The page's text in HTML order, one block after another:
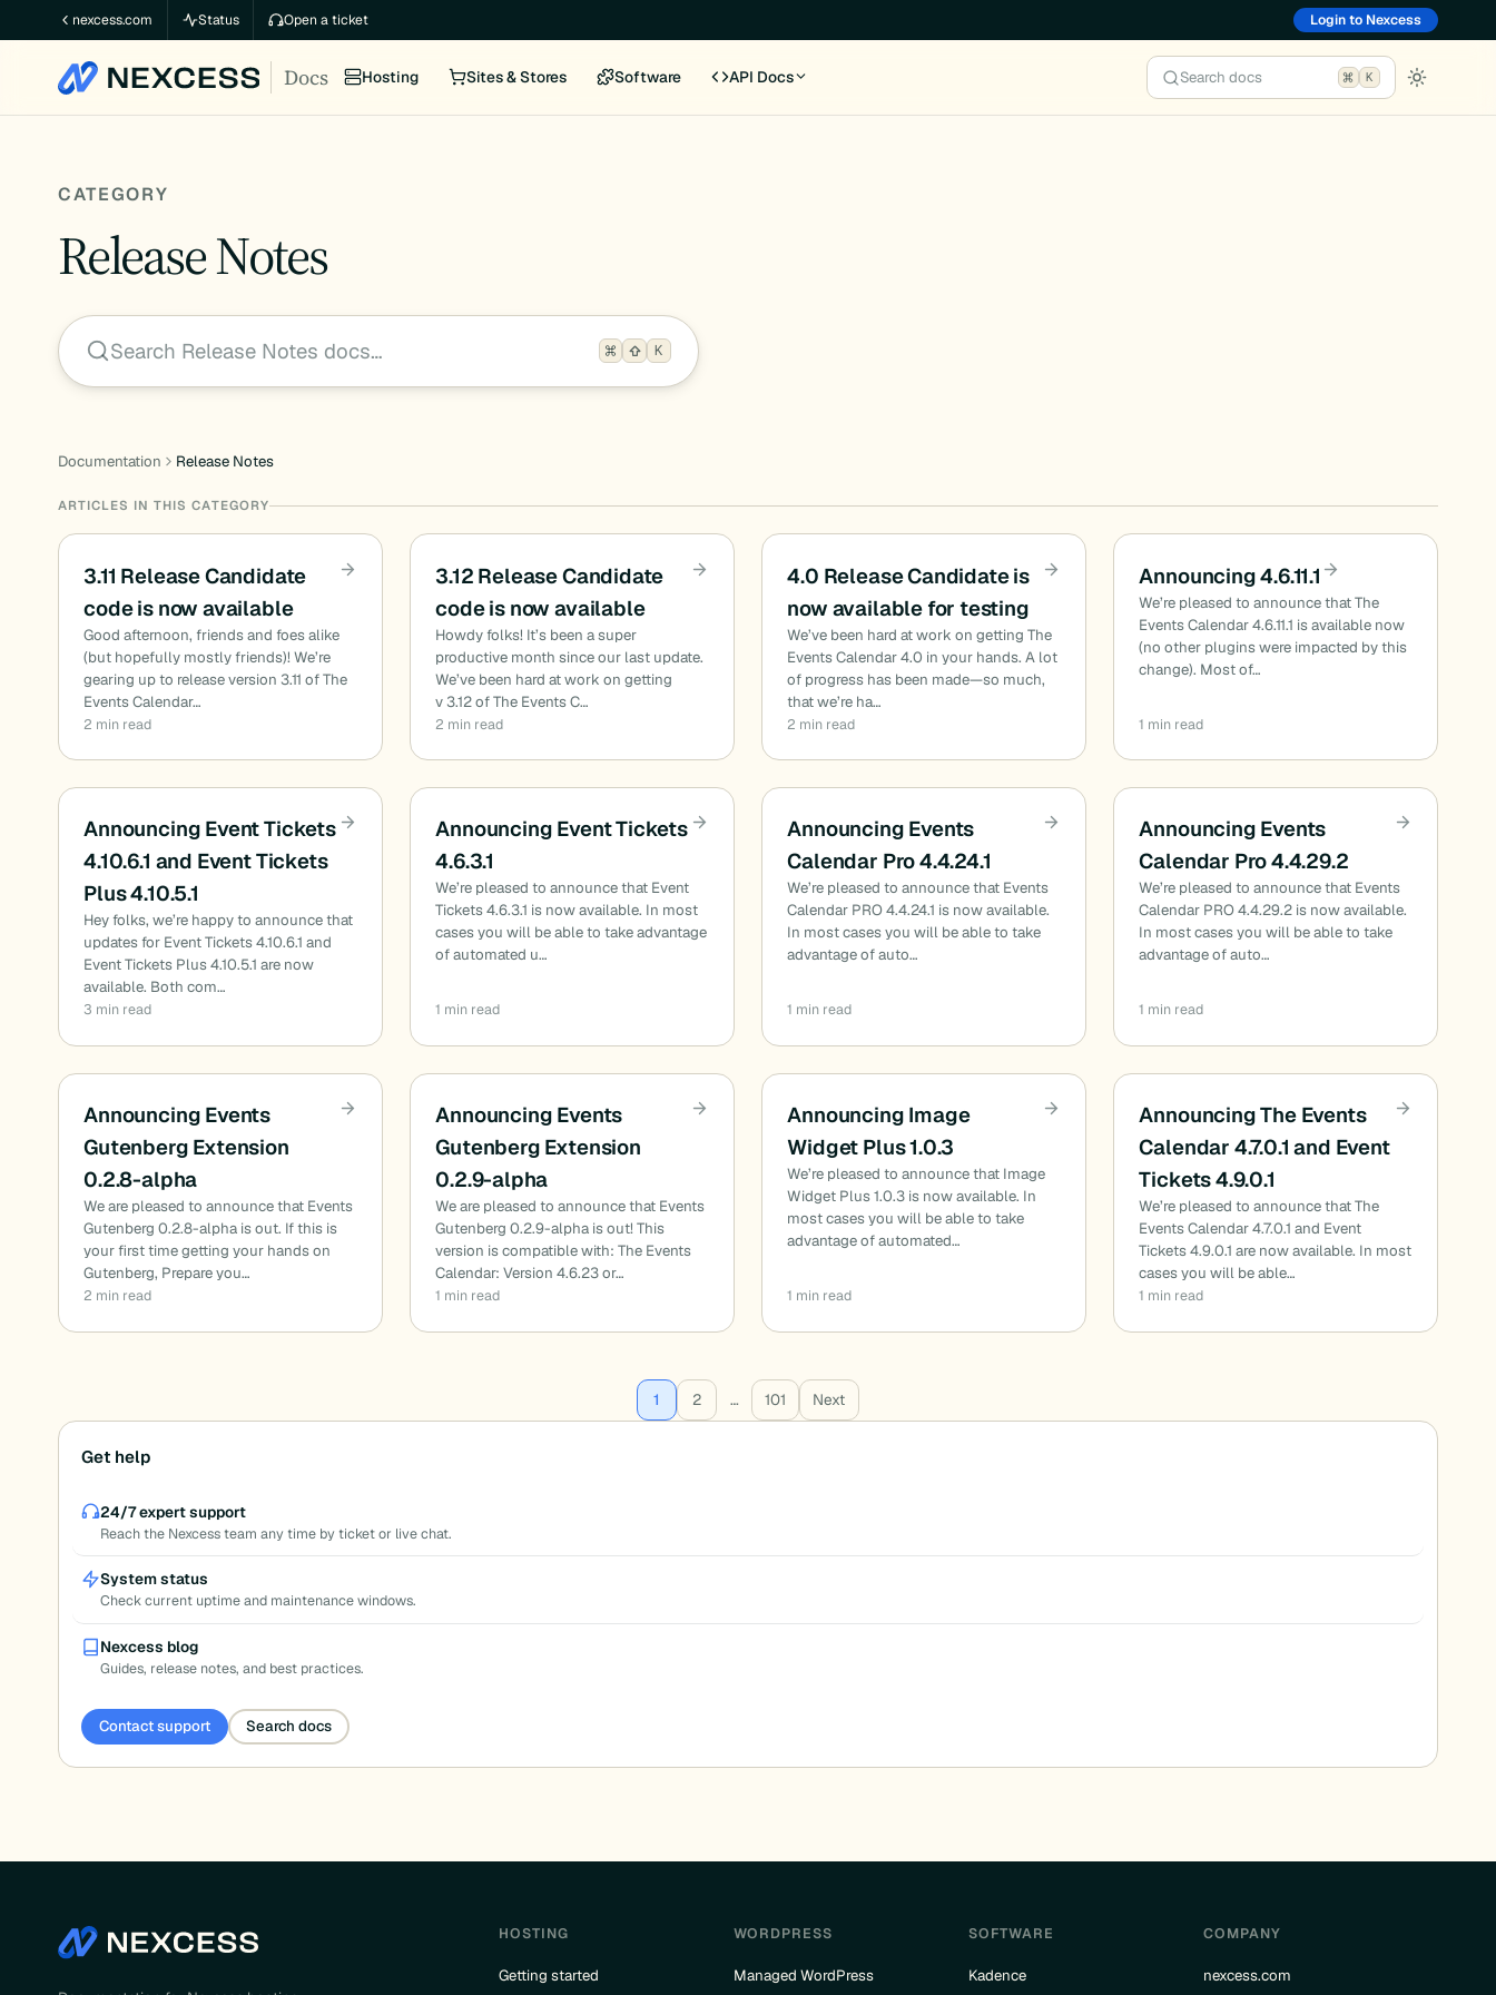
to
content
nexcess.com Status Open a ticket Login to Nexcess
Docs Hosting Sites & Stores Software API Docs Search docs K
CATEGORY
Release Notes
Search Release Notes docs… K
Documentation Release Notes
ARTICLES IN THIS CATEGORY
3.11 Release Candidate
code is now available
Good afternoon, friends and foes alike
(but hopefully mostly friends)! We’re
gearing up to release version 3.11 of The
Events Calendar…
2 min read
3.12 Release Candidate
code is now available
Howdy folks! It’s been a super
productive month since our last update.
We’ve been hard at work on getting
v 3.12 of The Events C…
2 min read
4.0 Release Candidate is
now available for testing
We’ve been hard at work on getting The
Events Calendar 4.0 in your hands. A lot
of progress has been made—so much,
that we’re ha…
2 min read
Announcing 4.6.11.1
We’re pleased to announce that The
Events Calendar 4.6.11.1 is available now
(no other plugins were impacted by this
change). Most of…
1 min read
Announcing Event Tickets
4.10.6.1 and Event Tickets
Plus 4.10.5.1
Hey folks, we’re happy to announce that
updates for Event Tickets 4.10.6.1 and
Event Tickets Plus 4.10.5.1 are now
available. Both com…
3 min read
Announcing Event Tickets
4.6.3.1
We’re pleased to announce that Event
Tickets 4.6.3.1 is now available. In most
cases you will be able to take advantage
of automated u…
1 min read
Announcing Events
Calendar Pro 4.4.24.1
We’re pleased to announce that Events
Calendar PRO 4.4.24.1 is now available.
In most cases you will be able to take
advantage of auto…
1 min read
Announcing Events
Calendar Pro 4.4.29.2
We’re pleased to announce that Events
Calendar PRO 4.4.29.2 is now available.
In most cases you will be able to take
advantage of auto…
1 min read
Announcing Events
Gutenberg Extension
0.2.8-alpha
We are pleased to announce that Events
Gutenberg 0.2.8-alpha is out. If this is
your first time getting your hands on
Gutenberg, Prepare you…
2 min read
Announcing Events
Gutenberg Extension
0.2.9-alpha
We are pleased to announce that Events
Gutenberg 0.2.9-alpha is out! This
version is compatible with: The Events
Calendar: Version 4.6.23 or…
1 min read
Announcing Image
Widget Plus 1.0.3
We’re pleased to announce that Image
Widget Plus 1.0.3 is now available. In
most cases you will be able to take
advantage of automated…
1 min read
Announcing The Events
Calendar 4.7.0.1 and Event
Tickets 4.9.0.1
We’re pleased to announce that The
Events Calendar 4.7.0.1 and Event
Tickets 4.9.0.1 are now available. In most
cases you will be able…
1 min read
Posts
pagination
1 2 … 101 Next
Get help
24/7 expert support
Reach the Nexcess team any time by ticket or live chat.
System status
Check current uptime and maintenance windows.
Nexcess blog
Guides, release notes, and best practices.
Contact support Search docs
HOSTING
Getting started
WORDPRESS
Managed WordPress
SOFTWARE
Kadence
COMPANY
nexcess.com